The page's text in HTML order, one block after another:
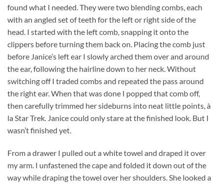
found what I needed. They were two blending combs, each
with an angled set of teeth for the left or right side of the
head. I started with the left comb, snapping it onto the
clippers before turning them back on. Placing the comb just
before Janice’s left ear I slowly arched them over and around
the ear, following the hairline down to her neck. Without
switching off I traded combs and repeated the pass around
the right ear. When that was done I popped that comb off,
then carefully trimmed her sideburns into neat little points, à
la Star Trek. Janice could only stare at the finished look. But I
wasn’t finished yet.
From a drawer I pulled out a white towel and draped it over
my arm. I unfastened the cape and folded it down out of the
way while draping the towel over her shoulders. She looked a